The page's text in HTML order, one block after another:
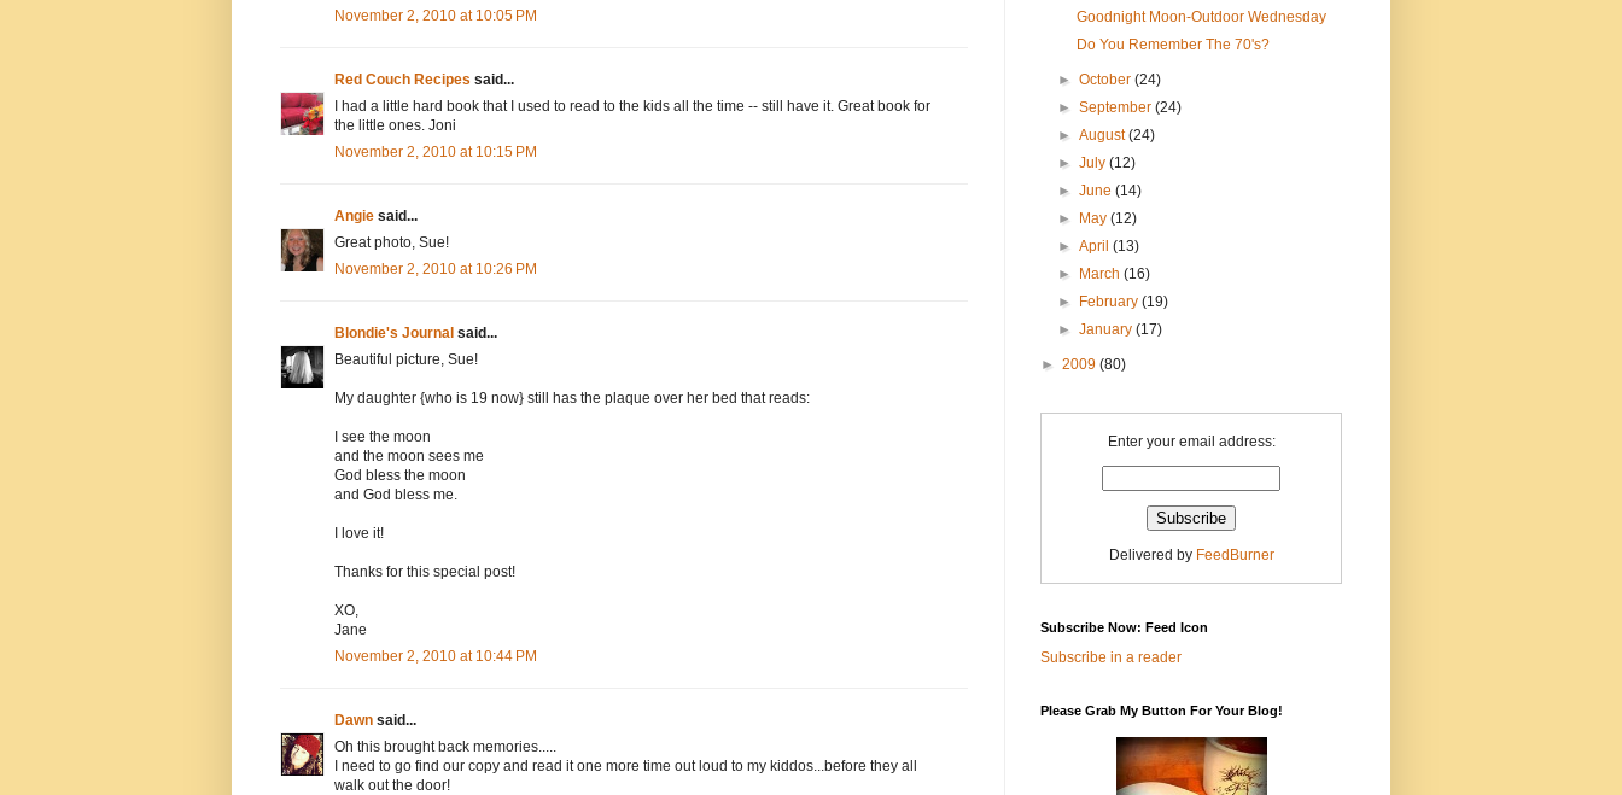
November 2, 2010 at 10:05 PM
Red Couch Recipes said...
I had a little hard book that I used to read to the kids all the time -- still have it. Great book for
the little ones. Joni
November 2, 2010 at 10:15 PM
Angie said...
Great photo, Sue!
November 2, 2010 at 10:26 PM
Blondie's Journal said...
Beautiful picture, Sue!
My daughter {who is 19 now} still has the plaque over her bed that reads:
I see the moon
and the moon sees me
God bless the moon
and God bless me.
I love it!
Thanks for this special post!
XO,
Jane
November 2, 2010 at 10:44 PM
Dawn said...
Oh this brought back memories.....
I need to go find our copy and read it one more time out loud to my kiddos...before they all
walk out the door!
Goodnight Moon-Outdoor Wednesday
Do You Remember The 70's?
►October(24)
►September(24)
►August(24)
►July(12)
►June(14)
►
May(12)
►April(13)
►
March(16)
►
February(19)
►January(17)
► 2009 (80)
Enter your email address:
Delivered by FeedBurner
Subscribe Now: Feed Icon
Subscribe in a reader
Please Grab My Button For Your Blog!